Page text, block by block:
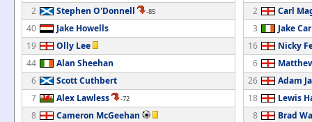
2
Stephen O'Donnell -85
40
Jake Howells
19
Olly Lee
44
Alan Sheehan
6
Scott Cuthbert
7
Alex Lawless -72
8
Cameron McGeehan
2
Carl
3
Jake
16
Nicky
6
26
Adam
18
Lewis
8
Brad